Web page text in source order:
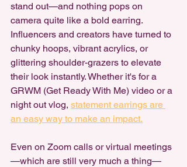
stand out—and nothing pops on
camera quite like a bold earring.
Influencers and creators have turned to
chunky hoops, vibrant acrylics, or
glittering shoulder-grazers to elevate
their look instantly. Whether it's for a
GRWM (Get Ready With Me) video or a
night out vlog, statement earrings are
an easy way to make an impact.
Even on Zoom calls or virtual meetings
—which are still very much a thing—